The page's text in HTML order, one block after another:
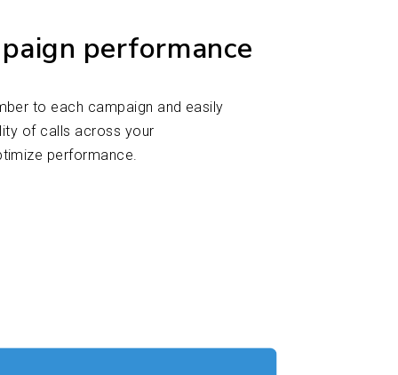
performance
to each campaign and easily
of calls across your
performance.